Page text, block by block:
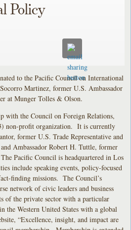
Policy
to the Pacific Council on International
Martinez, former U.S. Ambassador
at Munger Tolles & Olson.
with the Council on Foreign Relations,
non-profit organization. It is currently
former U.S. Trade Representative and
Ambassador Robert H. Tuttle, former
Pacific Council is headquartered in Los
include speaking events, policy-focused
finding missions. The Council’s
network of civic leaders and business
of the private sector with a particular
the Western United States with a global
“Excellence, insight, and impact are